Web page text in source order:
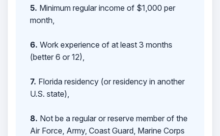
5. Minimum regular income of $1,000 per
month,
6. Work experience of at least 3 months
(better 6 or 12),
7. Florida residency (or residency in another
U.S. state),
8. Not be a regular or reserve member of the
Air Force, Army, Coast Guard, Marine Corps